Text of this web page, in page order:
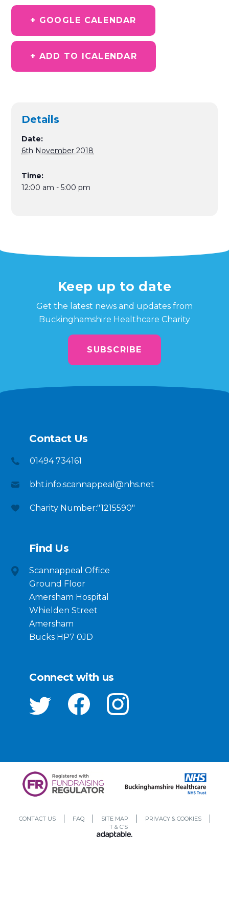
+ GOOGLE CALENDAR
+ ADD TO ICALENDAR
Details
Date:
6th November 2018
Time:
12:00 am - 5:00 pm
Keep up to date
Get the latest news and updates from
Buckinghamshire Healthcare Charity
SUBSCRIBE
Contact Us
01494 734161
bht.info.scannappeal@nhs.net
Charity Number:"1215590"
Find Us
Scannappeal Office
Ground Floor
Amersham Hospital
Whielden Street
Amersham
Bucks HP7 0JD
Connect with us
CONTACT US FAQ SITE MAP
PRIVACY & COOKIES
T & C’S